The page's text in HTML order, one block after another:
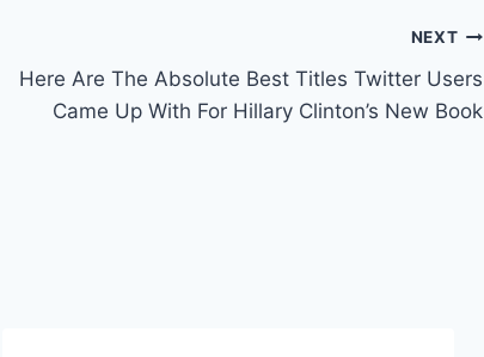
NEXT
Here Are The Absolute Best Titles Twitter Users
Came Up With For Hillary Clinton’s New Book